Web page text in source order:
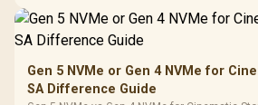
To 50 Million Clicks
200mm
Dust Filter /
Vertical
Gen 5 NVMe or Gen 4 NVMe for
SA Difference Guide